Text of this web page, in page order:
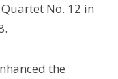
No. 12 in
the